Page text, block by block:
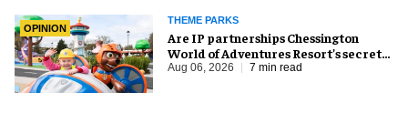
OPINION
THEME PARKS
Are IP partnerships Chessington
World of Adventures Resort’s secret
weapon?
Aug 06, 2026 7 min read